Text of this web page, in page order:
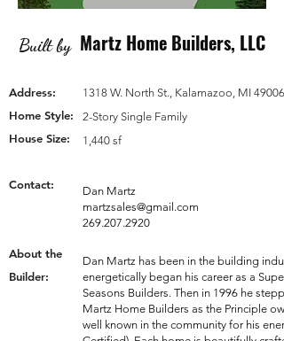
Built by Martz Home Builders, LLC
Address:
Home Style:
House Size:
Contact:
About the
Builder:
1318 W. North St., Kalamazoo, MI 49006
2-Story Single Family
1,440 sf
Dan Martz
martzsales@gmail.com
269.207.2920
Dan Martz has been in the building
energetically began his career as a
Seasons Builders. Then in 1996 he
Martz Home Builders as the Principle
well known in the community for his